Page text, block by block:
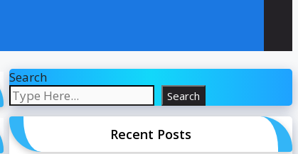
Search
Search
Recent Posts